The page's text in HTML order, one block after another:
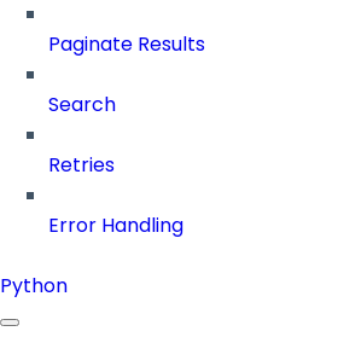
Paginate Results
Search
Retries
Error Handling
Python